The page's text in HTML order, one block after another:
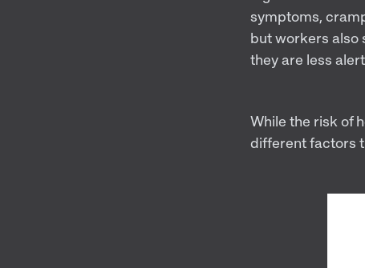
symptoms,
but workers also
they are less
While the risk of
different factors